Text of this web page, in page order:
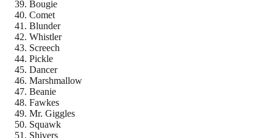
Bougie
Comet
Blunder
Whistler
Screech
Pickle
Dancer
Marshmallow
Beanie
Fawkes
Mr. Giggles
Squawk
Shivers